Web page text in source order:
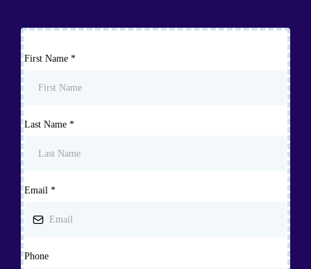
First Name *
Last Name *
Email *
Phone